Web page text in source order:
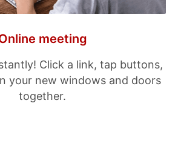
meeting
Click a link, tap buttons,
your new windows and doors
together.